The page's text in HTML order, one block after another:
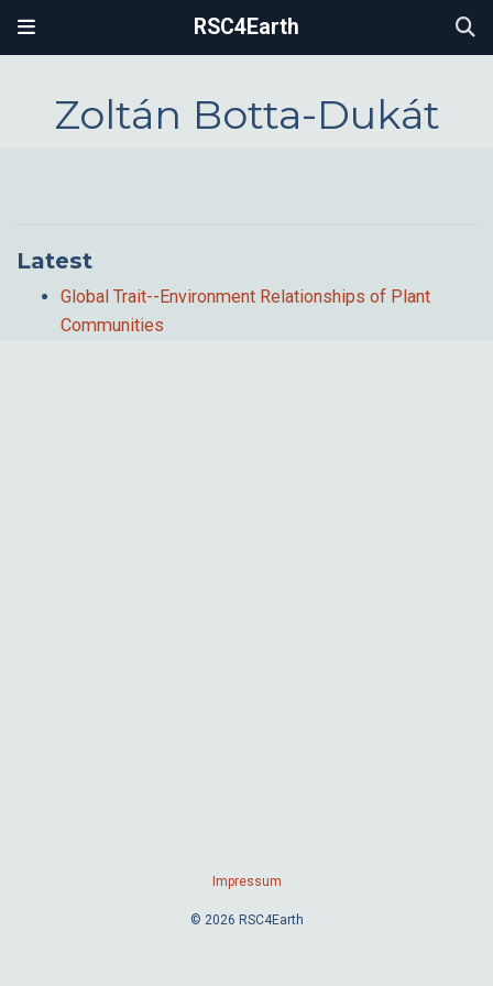
RSC4Earth
Zoltán Botta-Dukát
Latest
Global Trait--Environment Relationships of Plant
Communities
Impressum
© 2026 RSC4Earth